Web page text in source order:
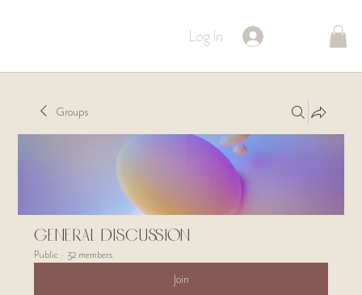
Log In
Groups
General Discussion
Public · 32 members
Join